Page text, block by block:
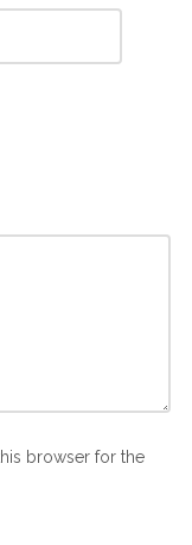
browser for the